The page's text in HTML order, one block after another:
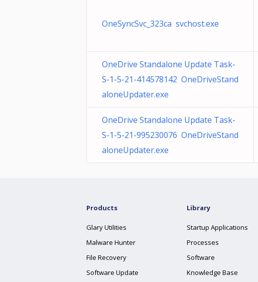
OneSyncSvc_323ca svchost.exe
OneDrive Standalone Update Task-
S-1-5-21-414578142 OneDriveStand
aloneUpdater.exe
OneDrive Standalone Update Task-
S-1-5-21-995230076 OneDriveStand
aloneUpdater.exe
Products
Glary Utilities
Malware Hunter
File Recovery
Software Update
Library
Startup Applications
Processes
Software
Knowledge Base